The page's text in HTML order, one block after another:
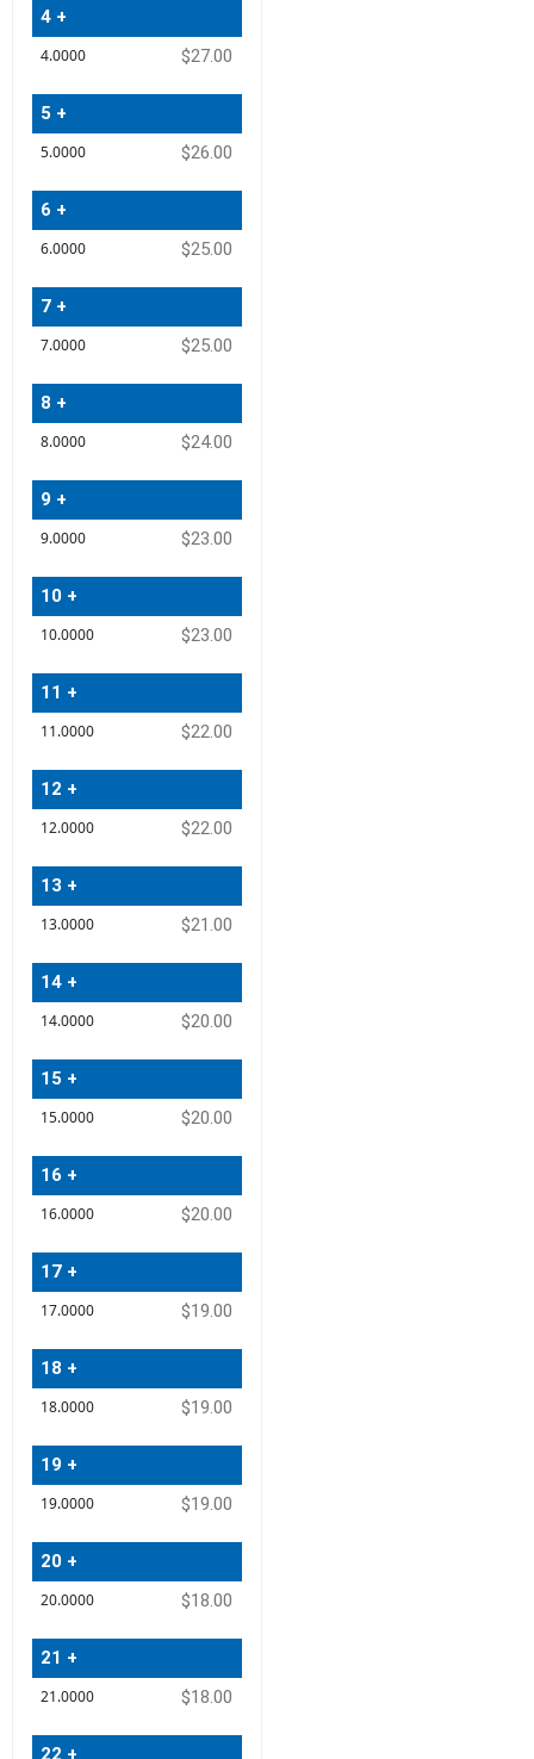
4 +
$27.00
5 +
$26.00
6 +
$25.00
7 +
$25.00
8 +
$24.00
9 +
$23.00
10 +
$23.00
11 +
$22.00
12 +
$22.00
13 +
$21.00
14 +
$20.00
15 +
$20.00
16 +
$20.00
17 +
$19.00
18 +
$19.00
19 +
$19.00
20 +
$18.00
21 +
$18.00
22 +